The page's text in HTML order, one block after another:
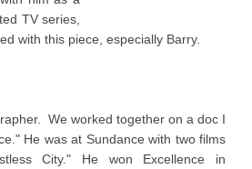
TV series,
with this piece, especially Barry.
We worked together on a doc I
He was at Sundance with two films
City." He won Excellence in